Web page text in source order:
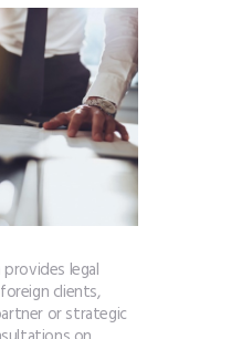
legal
clients,
or strategic